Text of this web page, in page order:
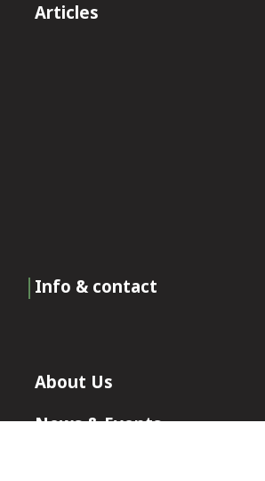
Articles
Info & contact
About Us
News & Events